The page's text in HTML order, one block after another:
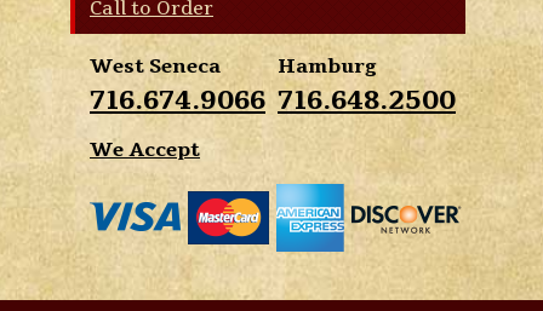
Call to Order
West Seneca
716.674.9066
Hamburg
716.648.2500
We Accept